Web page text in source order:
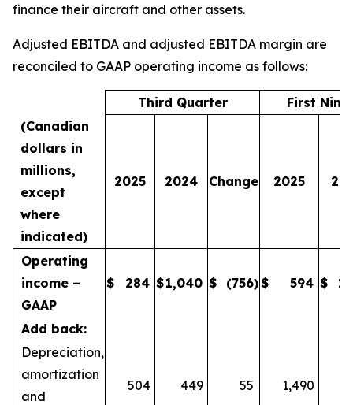
finance their aircraft and other assets.
Adjusted EBITDA and adjusted EBITDA margin are
reconciled to GAAP operating income as follows:
Third Quarter
First Nine
(Canadian
dollars in
millions,
except
where
indicated)
2025 2024 Change 2025
Operating
income –
GAAP
$ 284 $1,040 $ (756)$ 594 $
Add back:
Depreciation,
amortization
and
504 449 55 1,490